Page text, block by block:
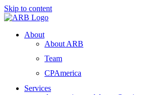
Skip to content
About
About ARB
Team
CPAmerica
Services